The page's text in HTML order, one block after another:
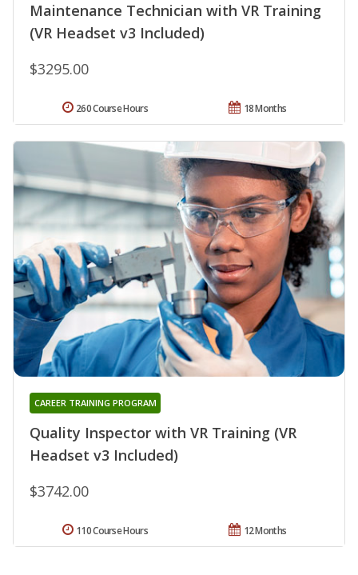
Maintenance Technician with VR Training
(VR Headset v3 Included)
$3295.00
18 Months
260 Course Hours
Quality Inspector with VR Training (VR
Headset v3 Included)
CAREER TRAINING PROGRAM
$3742.00
12 Months
110 Course Hours